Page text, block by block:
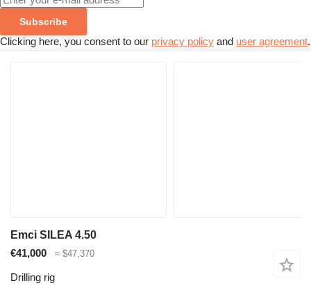
Subscribe
Clicking here, you consent to our privacy policy and user agreement.
Emci SILEA 4.50
€41,000
≈ $47,370
Drilling rig